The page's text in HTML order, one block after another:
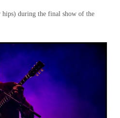
during the final show of the